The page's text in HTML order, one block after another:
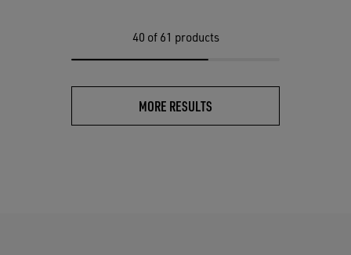
40 of 61 products
MORE RESULTS